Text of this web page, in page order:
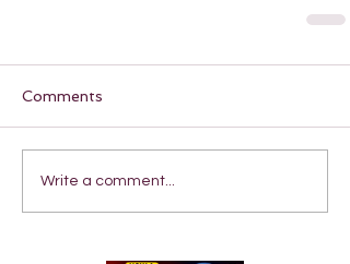
Comments
Write a comment...